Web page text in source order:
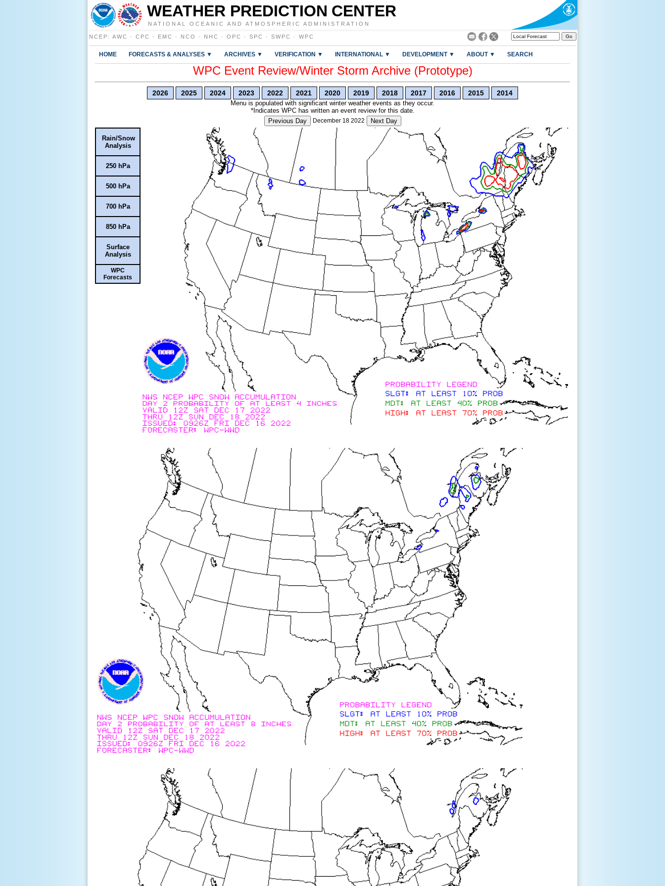
WEATHER PREDICTION CENTER
NATIONAL OCEANIC AND ATMOSPHERIC ADMINISTRATION
NCEP : AWC · CPC · EMC · NCO · NHC · OPC · SPC · SWPC · WPC
HOME FORECASTS & ANALYSES ▼ ARCHIVES ▼ VERIFICATION ▼ INTERNATIONAL ▼ DEVELOPMENT ▼ ABOUT ▼ SEARCH
WPC Event Review/Winter Storm Archive (Prototype)
2026 2025 2024 2023 2022 2021 2020 2019 2018 2017 2016 2015 2014
Menu is populated with significant winter weather events as they occur.
*Indicates WPC has written an event review for this date.
Previous Day
December 18 2022 Next Day
Rain/Snow
Analysis
250 hPa
500 hPa
700 hPa
850 hPa
Surface
Analysis
WPC
Forecasts